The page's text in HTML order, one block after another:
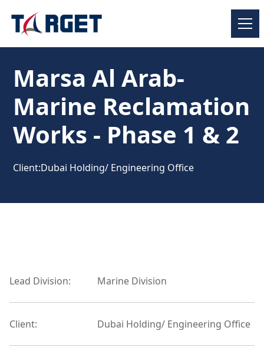
Marsa Al Arab-
Marine Reclamation
Works - Phase 1 & 2
Client:Dubai Holding/ Engineering Office
Lead Division: Marine Division
Client: Dubai Holding/ Engineering Office